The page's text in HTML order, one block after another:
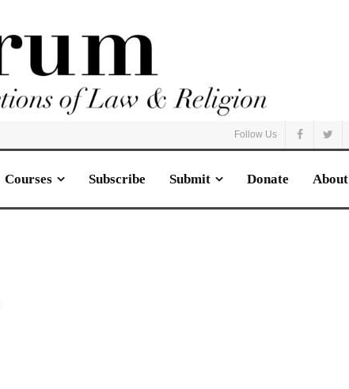
Follow Us
Courses Subscribe Submit Donate About